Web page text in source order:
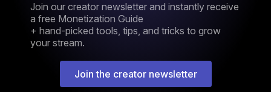
Join our creator newsletter and instantly receive
a free Monetization Guide
+ hand-picked tools, tips, and tricks to grow
your stream.
Join the creator newsletter